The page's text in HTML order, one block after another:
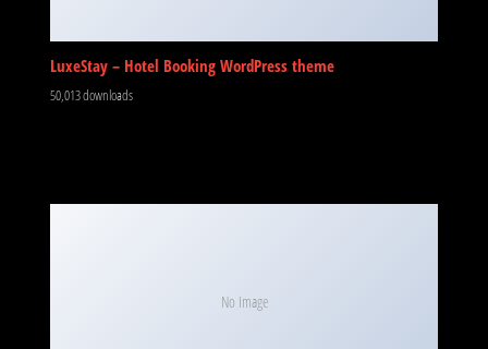
LuxeStay – Hotel Booking WordPress theme
50,013 downloads
No Image